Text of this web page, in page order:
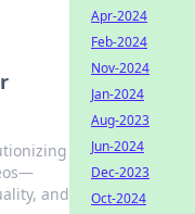
and
Apr-2024
Feb-2024
Nov-2024
Jan-2024
Aug-2023
Jun-2024
Dec-2023
Oct-2024